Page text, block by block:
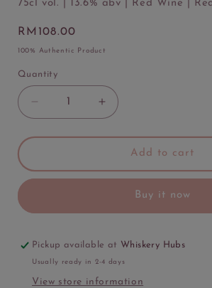
75cl vol. | 13.6% abv | Red Wine |
Regular
price
RM108.00
100% Authentic Product
Quantity
Quantity
Decrease
quantity
for
Coonawarra
Estate
Shiraz
Increase
quantity
for
Wynns
Coonawarra
Estate
Cabernet
Shiraz
Add to cart
Buy it now
Pickup available at Whiskery Hubs
Usually ready in 2-4 days
View store information